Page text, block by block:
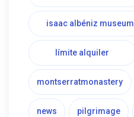
isaac albéniz museum
límite alquiler
montserratmonastery
news pilgrimage